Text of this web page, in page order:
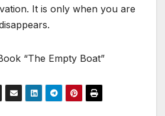
It is only when you are
“The Empty Boat”